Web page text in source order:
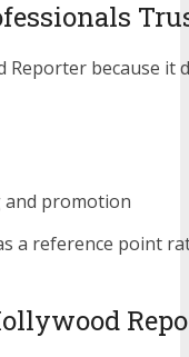
because it
promotion
a reference point